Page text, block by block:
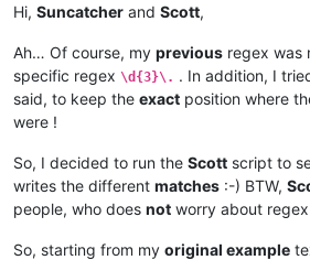
Hi, Suncatcher and Scott,
Ah… Of course, my previous regex was
specific regex \d{3}\. . In addition, I
said, to keep the exact position where
were !
So, I decided to run the Scott script to
writes the different matches :-) BTW,
people, who does not worry about
So, starting from my original example